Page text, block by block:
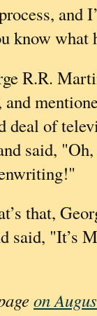
and
know what
R.R.
and
deal of
said, "Oh,
that,
said, "It’s
on